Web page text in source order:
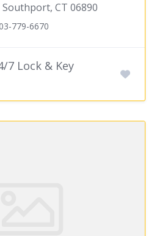
Southport, CT 06890
779-6670
7 Lock & Key